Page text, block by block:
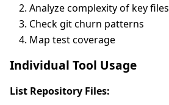
Analyze complexity of key files
Check git churn patterns
Map test coverage
Individual Tool Usage
List Repository Files: